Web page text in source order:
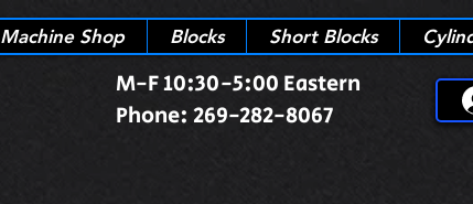
Machine Shop Blocks Short Blocks
M-F 10:30-5:00 Eastern
Phone: 269-282-8067